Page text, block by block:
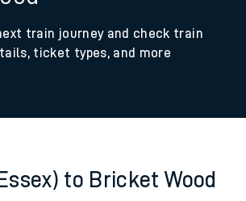
train journey and check train
ticket types, and more
to Bricket Wood